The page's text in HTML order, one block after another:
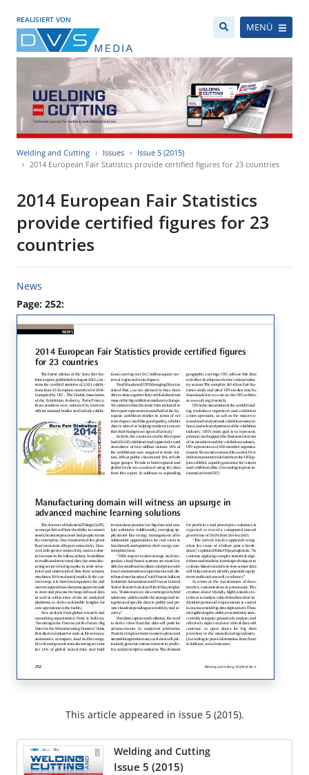
REALISIERT VON
MENÜ
Welding and Cutting Issues
Issue 5 (2015)
2014 European Fair Statistics provide certified figures for 23 countries
2014 European Fair Statistics
provide certified figures for 23
countries
News
Page: 252:
This article appeared in issue 5 (2015).
Welding and Cutting
Issue 5 (2015)